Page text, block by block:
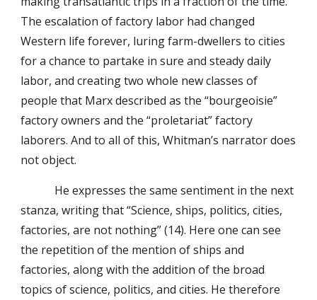
The escalation of factory labor had changed
Western life forever, luring farm-dwellers to cities
for a chance to partake in sure and steady daily
labor, and creating two whole new classes of
people that Marx described as the “bourgeoisie”
factory owners and the “proletariat” factory
laborers. And to all of this, Whitman’s narrator does
not object.
He expresses the same sentiment in the next
stanza, writing that “Science, ships, politics, cities,
factories, are not nothing” (14). Here one can see
the repetition of the mention of ships and
factories, along with the addition of the broad
topics of science, politics, and cities. He therefore